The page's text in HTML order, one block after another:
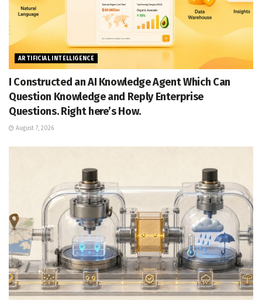
ARTIFICIAL INTELLIGENCE
I Constructed an AI Knowledge Agent Which Can
Question Knowledge and Reply Enterprise
Questions. Right here’s How.
August 7, 2026